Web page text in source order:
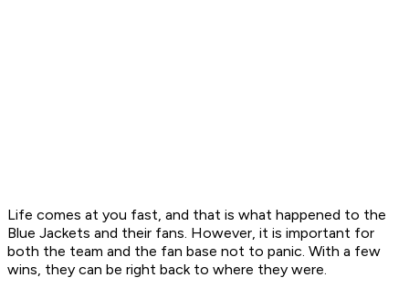
Life comes at you fast, and that is what happened to the
Blue Jackets and their fans. However, it is important for
both the team and the fan base not to panic. With a few
wins, they can be right back to where they were.